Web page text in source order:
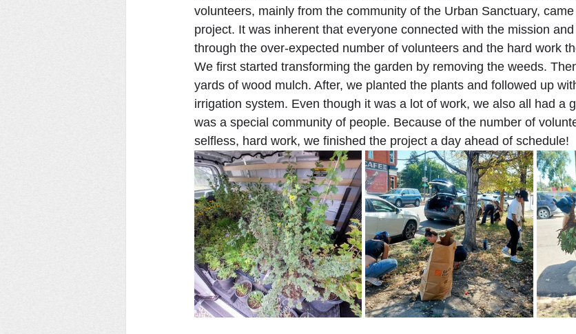
volunteers, mainly from the community of the Urban Sanctuary,
project. It was inherent that everyone connected with the mission
through the over-expected number of volunteers and the hard work
We first started transforming the garden by removing the weeds.
yards of wood mulch. After, we planted the plants and followed up
irrigation system. Even though it was a lot of work, we also all had a
was a special community of people. Because of the number of
selfless, hard work, we finished the project a day ahead of schedule!